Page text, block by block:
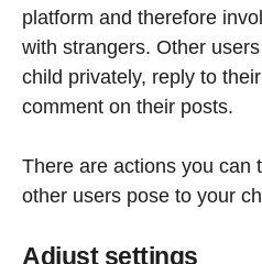
platform and therefore
with strangers. Other
child privately, reply to
comment on their posts.
There are actions you can
other users pose to your
Adjust settings